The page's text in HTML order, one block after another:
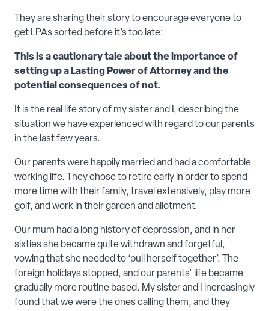
They are sharing their story to encourage everyone to
get LPAs sorted before it’s too late:
This is a cautionary tale about the importance of
setting up a Lasting Power of Attorney and the
potential consequences of not.
It is the real life story of my sister and I, describing the
situation we have experienced with regard to our parents
in the last few years.
Our parents were happily married and had a comfortable
working life. They chose to retire early in order to spend
more time with their family, travel extensively, play more
golf, and work in their garden and allotment.
Our mum had a long history of depression, and in her
sixties she became quite withdrawn and forgetful,
vowing that she needed to ‘pull herself together’. The
foreign holidays stopped, and our parents’ life became
gradually more routine based. My sister and I increasingly
found that we were the ones calling them, and they